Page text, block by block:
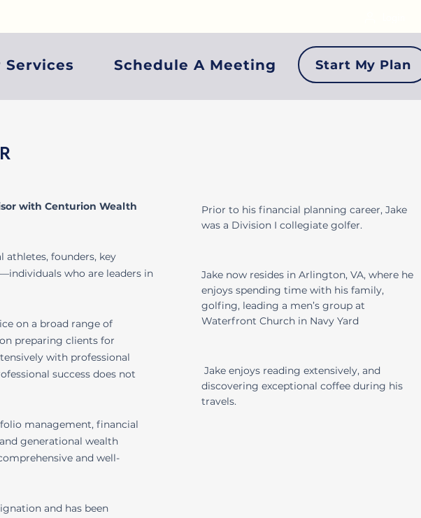
Services Schedule A Meeting Start My Plan
with Centurion Wealth
athletes, founders, key
who are leaders in
on a broad range of
preparing clients for
with professional
success does not
management, financial
generational wealth
and well-
and has been
Prior to his financial planning career, Jake
was a Division I collegiate golfer.
Jake now resides in Arlington, VA, where he
enjoys spending time with his family,
golfing, leading a men’s group at
Waterfront Church in Navy Yard
Jake enjoys reading extensively, and
discovering exceptional coffee during his
travels.